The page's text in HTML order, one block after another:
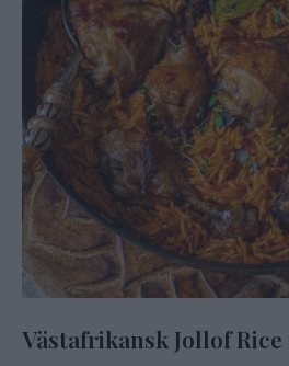
Västafrikansk Jollof